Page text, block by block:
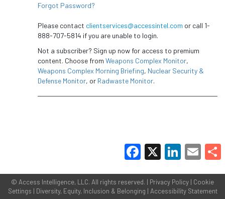
Forgot Password?
Please contact clientservices@accessintel.com or call 1-
888-707-5814 if you are unable to login.
Not a subscriber? Sign up now for access to premium
content. Choose from Weapons Complex Monitor,
Weapons Complex Morning Briefing, Nuclear Security &
Defense Monitor, or Radwaste Monitor.
© Access Intelligence, LLC. All rights reserved. | Privacy Policy | Cookie
Settings | Diversity, Equity, Inclusion & Belonging | Accessibility Statement